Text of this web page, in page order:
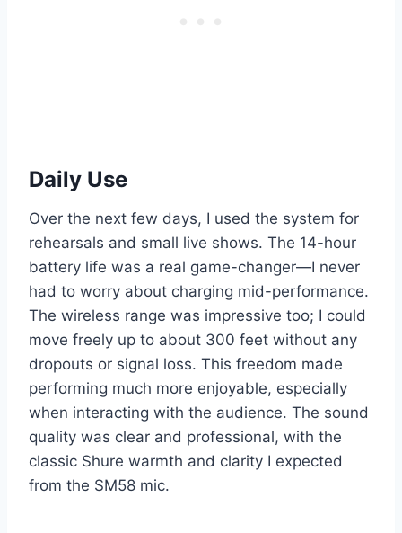
Daily Use
Over the next few days, I used the system for
rehearsals and small live shows. The 14-hour
battery life was a real game-changer—I never
had to worry about charging mid-performance.
The wireless range was impressive too; I could
move freely up to about 300 feet without any
dropouts or signal loss. This freedom made
performing much more enjoyable, especially
when interacting with the audience. The sound
quality was clear and professional, with the
classic Shure warmth and clarity I expected
from the SM58 mic.